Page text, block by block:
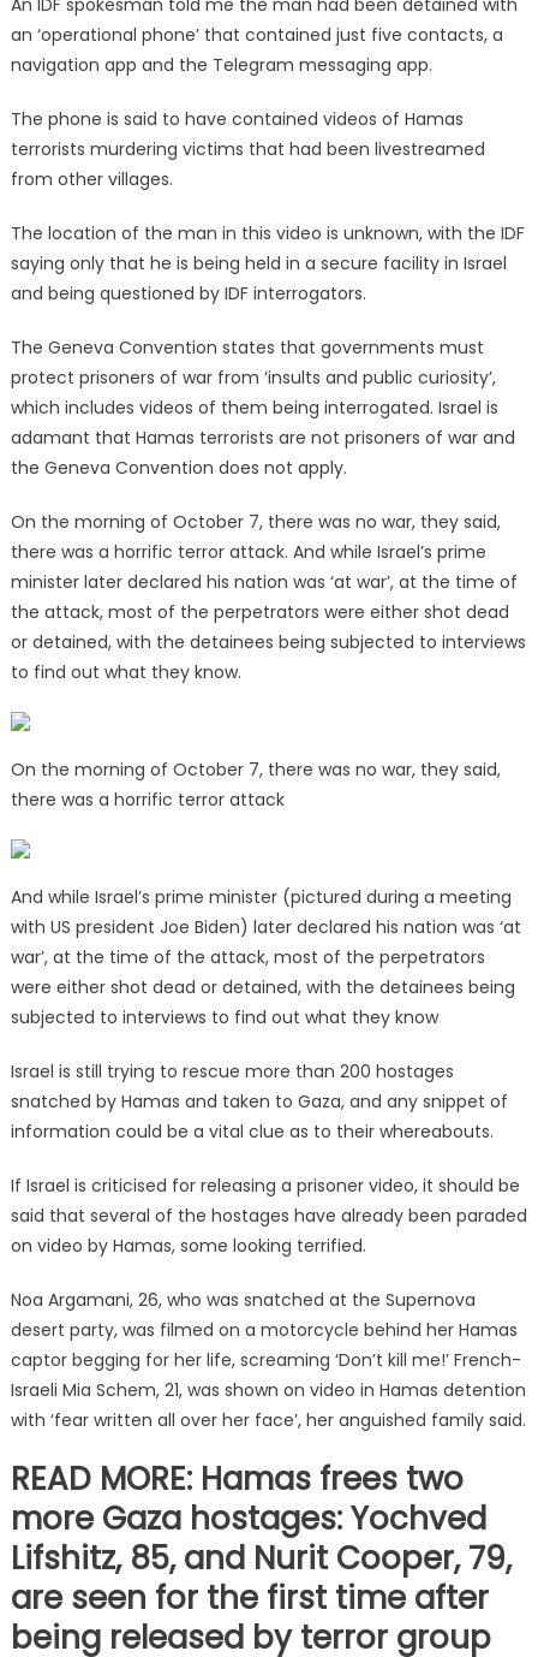
An IDF spokesman told me the man had been detained with
an ‘operational phone’ that contained just five contacts, a
navigation app and the Telegram messaging app.
The phone is said to have contained videos of Hamas
terrorists murdering victims that had been livestreamed
from other villages.
The location of the man in this video is unknown, with the IDF
saying only that he is being held in a secure facility in Israel
and being questioned by IDF interrogators.
The Geneva Convention states that governments must
protect prisoners of war from ‘insults and public curiosity’,
which includes videos of them being interrogated. Israel is
adamant that Hamas terrorists are not prisoners of war and
the Geneva Convention does not apply.
On the morning of October 7, there was no war, they said,
there was a horrific terror attack. And while Israel’s prime
minister later declared his nation was ‘at war’, at the time of
the attack, most of the perpetrators were either shot dead
or detained, with the detainees being subjected to interviews
to find out what they know.
On the morning of October 7, there was no war, they said,
there was a horrific terror attack
And while Israel’s prime minister (pictured during a meeting
with US president Joe Biden) later declared his nation was ‘at
war’, at the time of the attack, most of the perpetrators
were either shot dead or detained, with the detainees being
subjected to interviews to find out what they know
Israel is still trying to rescue more than 200 hostages
snatched by Hamas and taken to Gaza, and any snippet of
information could be a vital clue as to their whereabouts.
If Israel is criticised for releasing a prisoner video, it should be
said that several of the hostages have already been paraded
on video by Hamas, some looking terrified.
Noa Argamani, 26, who was snatched at the Supernova
desert party, was filmed on a motorcycle behind her Hamas
captor begging for her life, screaming ‘Don’t kill me!’ French-
Israeli Mia Schem, 21, was shown on video in Hamas detention
with ‘fear written all over her face’, her anguished family said.
READ MORE: Hamas frees two
more Gaza hostages: Yochved
Lifshitz, 85, and Nurit Cooper, 79,
are seen for the first time after
being released by terror group